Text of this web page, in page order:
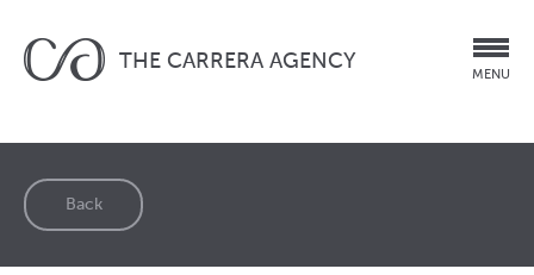
THE CARRERA AGENCY
MENU
Back